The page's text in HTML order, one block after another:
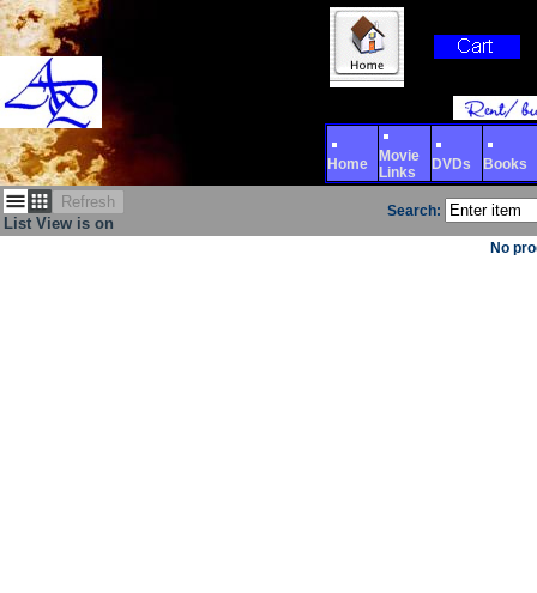
Home
Movie
Links
DVDs Books
Refresh
List View is on
Search:
No